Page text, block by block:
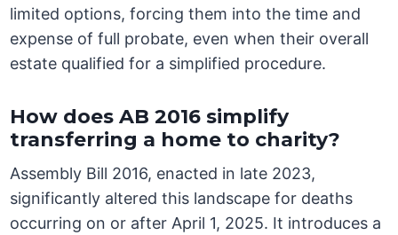
limited options, forcing them into the time and
expense of full probate, even when their overall
estate qualified for a simplified procedure.
How does AB 2016 simplify
transferring a home to charity?
Assembly Bill 2016, enacted in late 2023,
significantly altered this landscape for deaths
occurring on or after April 1, 2025. It introduces a